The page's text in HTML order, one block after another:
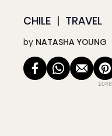
CHILE TRAVEL
by NATASHA YOUNG
1048